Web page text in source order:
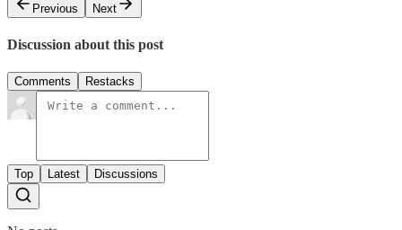
Previous
Next
Discussion about this post
Comments Restacks
Top Latest Discussions